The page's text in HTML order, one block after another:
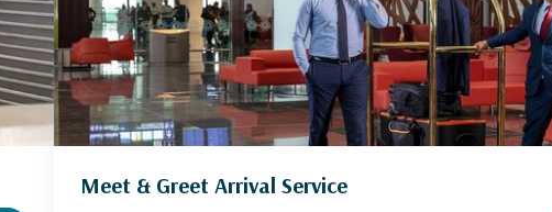
Meet & Greet Arrival Service